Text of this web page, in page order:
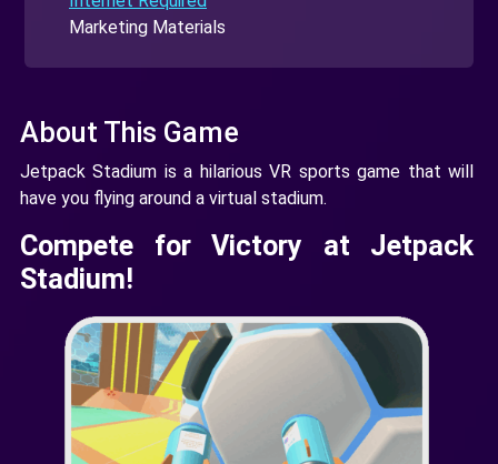
Marketing Materials
About This Game
Jetpack Stadium is a hilarious VR sports game that will
have you flying around a virtual stadium.
Compete for Victory at Jetpack
Stadium!